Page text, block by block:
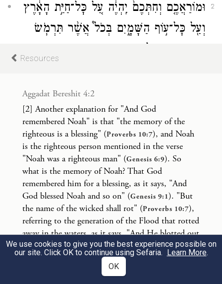
2
וּמוֹרַאֲכֶ֤ם וְחִתְּכֶם֙ יִֽהְיֶ֔ה עַ֚ל כׇּל־חַיַּ֣ת הָאָ֔רֶץ
וְעַ֖ל כׇּל־ע֣וֹף הַשָּׁמָ֑יִם בְּכֹל֩ אֲשֶׁ֨ר תִּרְמֹ֧שׂ
all the animals of the earth and upon all the
birds of the sky—everything with which
the earth is astir—and upon all the fish of
the sea; they are given into your hand.
כׇּל־רֶ֙מֶשׂ֙ אֲשֶׁ֣ר הוּא־חַ֔י לָכֶ֥ם יִהְיֶ֖ה לְאׇכְלָ֑ה
כְּיֶ֣רֶק עֵ֔שֶׂב נָתַ֥תִּי לָכֶ֖ם אֶת־כֹּֽל׃
Every creature that lives shall be yours to
eat; as with the green grasses, I give you all
these.
Resources
Aggadat Bereshit 4:2
[2] Another explanation for "And God
remembered Noah" is that "the memory of the
righteous is a blessing" (Proverbs 10:7), and Noah
is the righteous person mentioned in the verse
"Noah was a righteous man" (Genesis 6:9). So
what is the memory of Noah? That God
remembered him for a blessing, as it says, "And
God blessed Noah and so on" (Genesis 9:1). "But
the name of the wicked shall rot" (Proverbs 10:7),
referring to the generation of the Flood that rotted
away in the waters, as it says, "And He blotted out
and so on" (Genesis 7:23). The word "blotted out"
(מחה) is also used in Exodus 17:14 in the phrase "I
will utterly blot out the memory of Amalek".
We use cookies to give you the best experience possible on
our site. Click OK to continue using Sefaria. Learn More.
OK